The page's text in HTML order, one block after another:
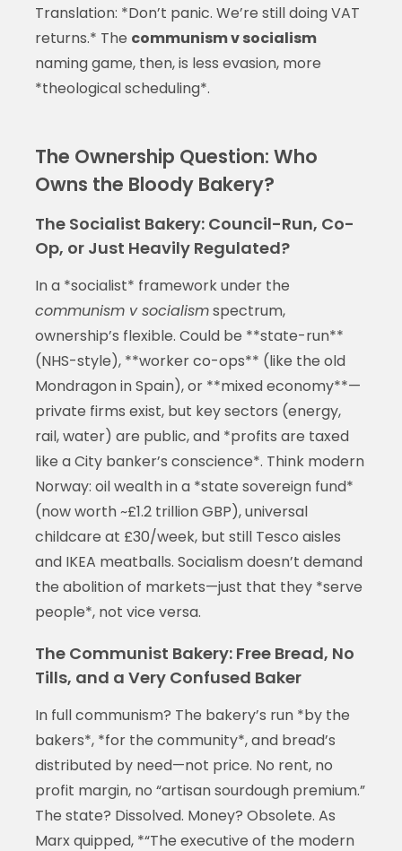
Translation: *Don’t panic. We’re still doing VAT
returns.* The communism v socialism
naming game, then, is less evasion, more
*theological scheduling*.
The Ownership Question: Who
Owns the Bloody Bakery?
The Socialist Bakery: Council-Run, Co-
Op, or Just Heavily Regulated?
In a *socialist* framework under the
communism v socialismspectrum,
ownership’s flexible. Could be **state-run**
(NHS-style), **worker co-ops** (like the old
Mondragon in Spain), or **mixed economy**—
private firms exist, but key sectors (energy,
rail, water) are public, and *profits are taxed
like a City banker’s conscience*. Think modern
Norway: oil wealth in a *state sovereign fund*
(now worth ~£1.2 trillion GBP), universal
childcare at £30/week, but still Tesco aisles
and IKEA meatballs. Socialism doesn’t demand
the abolition of markets—just that they *serve
people*, not vice versa.
The Communist Bakery: Free Bread, No
Tills, and a Very Confused Baker
In full communism? The bakery’s run *by the
bakers*, *for the community*, and bread’s
distributed by need—not price. No rent, no
profit margin, no “artisan sourdough premium.”
The state? Dissolved. Money? Obsolete. As
Marx quipped, *“The executive of the modern